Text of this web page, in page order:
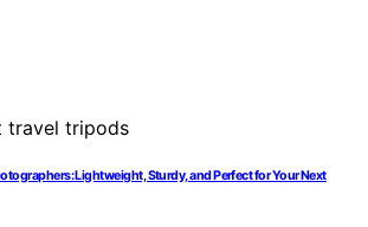
Lightweight, Sturdy, and Perfect for Your Next